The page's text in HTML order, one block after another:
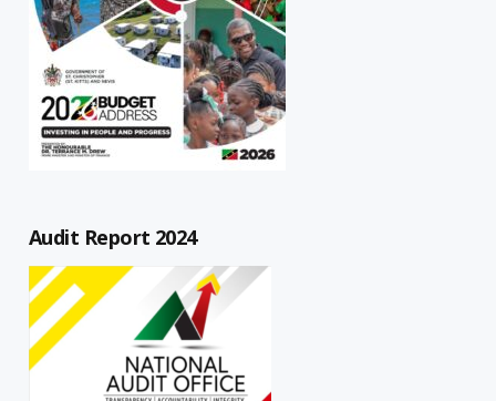
Audit Report 2024